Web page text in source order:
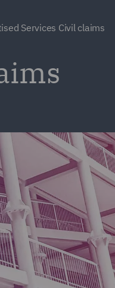
Services Civil claims